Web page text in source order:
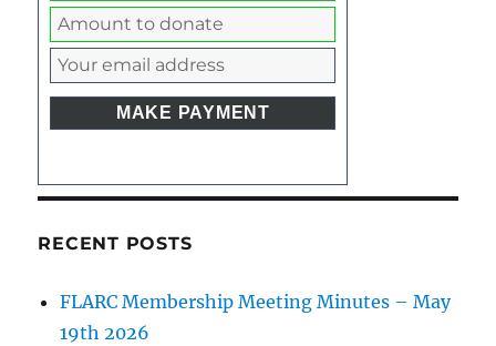
RECENT POSTS
FLARC Membership Meeting Minutes – May
19th 2026